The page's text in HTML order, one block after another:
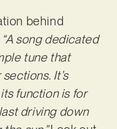
behind
“A song dedicated
tune that
It’s
function is for
driving down